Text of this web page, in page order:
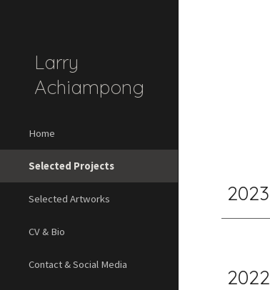
Larry
Achiampong
Home
Selected Projects
Selected Artworks
CV & Bio
Contact & Social Media
2023
2022